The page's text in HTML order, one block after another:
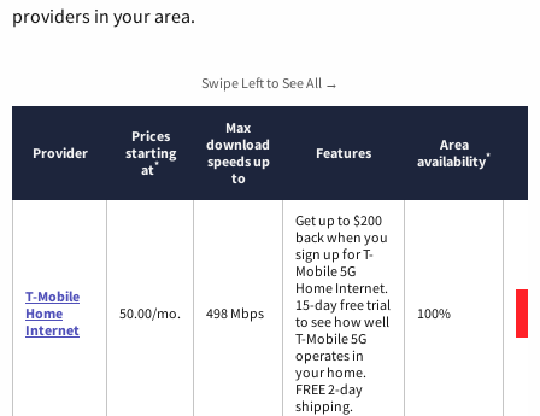
providers in your area.
Swipe Left to See All →
Provider
Prices
starting
at*
Max
download
speeds up
to
Features
Area
availability*
T-Mobile
Home
Internet
50.00/mo. 498 Mbps
Get up to $200
back when you
sign up for T-
Mobile 5G
Home Internet.
15-day free trial
to see how well
T-Mobile 5G
operates in
your home.
FREE 2-day
shipping.
100%